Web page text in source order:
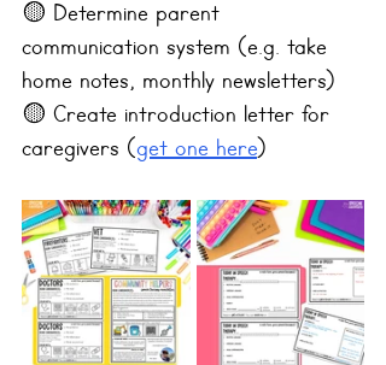
🟡 Determine parent
communication system (e.g. take
home notes, monthly newsletters)
🟡 Create introduction letter for
caregivers (get one here)